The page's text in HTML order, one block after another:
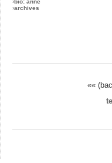
›bio: anne
›archives
««